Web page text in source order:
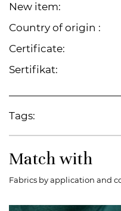
New item:
Country of origin :
Certificate:
Sertifikat:
Tags:
Match with
Fabrics by application and